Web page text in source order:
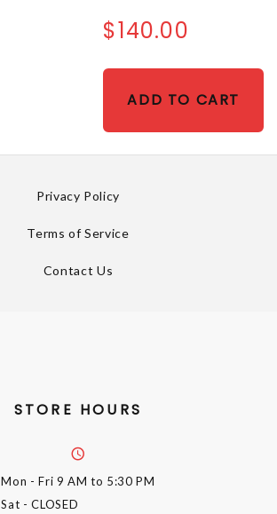
$140.00
ADD TO CART
Privacy Policy
Terms of Service
Contact Us
STORE HOURS
Mon - Fri 9 AM to 5:30 PM
Sat - CLOSED